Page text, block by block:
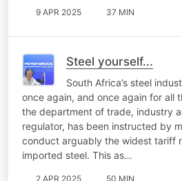
9 APR 2025 37 MIN
Steel yourself...
South Africa’s steel
once again, and once again for all
the department of trade, industry
regulator, has been instructed by
conduct arguably the widest tariff
imported steel. This as…
2 APR 2025 50 MIN